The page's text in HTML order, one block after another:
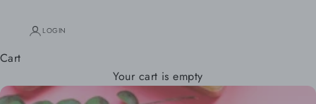
LOGIN
Cart
Your cart is empty